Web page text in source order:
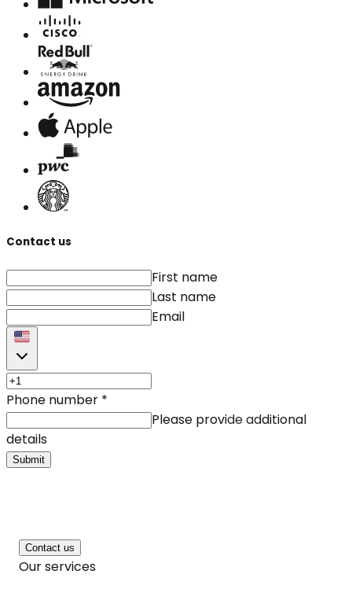
Contact us
First name
Last name
Email
Phone number *
Please provide additional
details
Submit
Contact us
Our services